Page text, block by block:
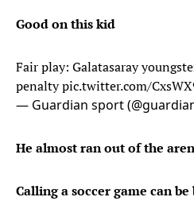
Good on this kid
Fair play: Galatasaray
penaltypic.twitter.com/
— Guardian sport
He almost ran out of the
Calling a soccer game can